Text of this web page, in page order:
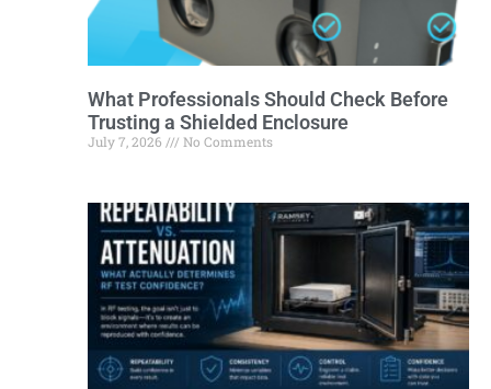
What Professionals Should Check Before
Trusting a Shielded Enclosure
July 7, 2026 No Comments